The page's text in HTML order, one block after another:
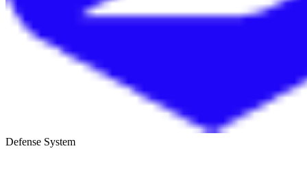
Defense System